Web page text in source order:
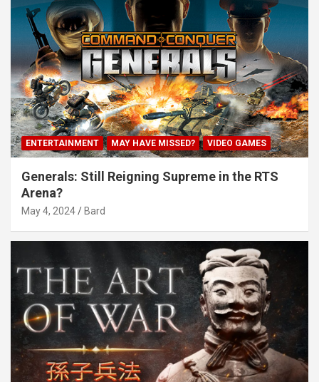
ENTERTAINMENT MAY HAVE MISSED? VIDEO GAMES
Generals: Still Reigning Supreme in the RTS
Arena?
May 4, 2024 Bard